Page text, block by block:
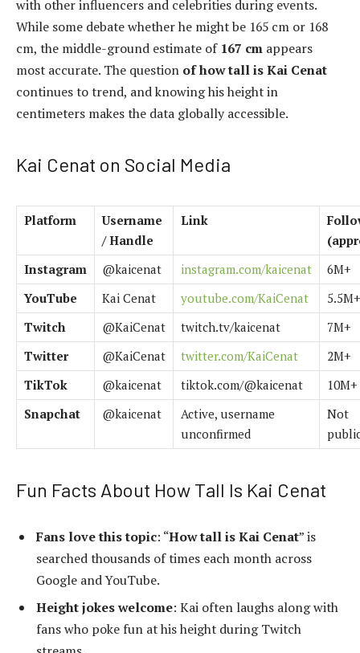
with other influencers and celebrities during events.
While some debate whether he might be 165 cm or 168
cm, the middle-ground estimate of 167 cm appears
most accurate. The question of how tall is Kai Cenat
continues to trend, and knowing his height in
centimeters makes the data globally accessible.
Kai Cenat on Social Media
Platform
Username
/ Handle
Link
Instagram
@kaicenat instagram.com/kaicenat
6M+
YouTube
Kai Cenat youtube.com/KaiCenat
5.5M+
Twitch
@KaiCenat twitch.tv/kaicenat
7M+
Twitter
@KaiCenat twitter.com/KaiCenat
2M+
TikTok
@kaicenat tiktok.com/@kaicenat
10M+
Snapchat
@kaicenat
Active, username
unconfirmed
Not
Fun Facts About How Tall Is Kai Cenat
Fans love this topic: “How tall is Kai Cenat” is
searched thousands of times each month across
Google and YouTube.
Height jokes welcome: Kai often laughs along with
fans who poke fun at his height during Twitch